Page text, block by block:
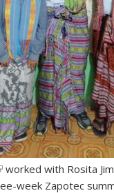
is external)
worked with Rosita
week Zapotec